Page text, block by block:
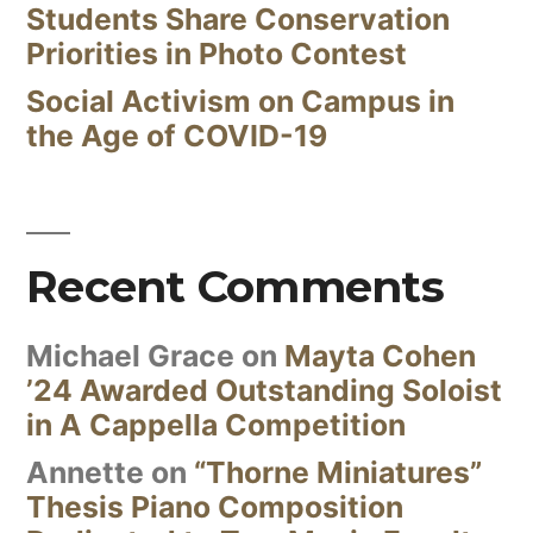
Students Share Conservation
Priorities in Photo Contest
Social Activism on Campus in
the Age of COVID-19
Recent Comments
Michael Grace on Mayta Cohen
’24 Awarded Outstanding Soloist
in A Cappella Competition
Annette on “Thorne Miniatures”
Thesis Piano Composition